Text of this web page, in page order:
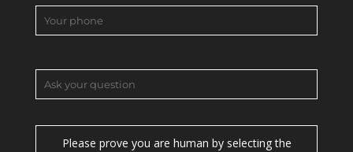
Please prove you are human by selecting the